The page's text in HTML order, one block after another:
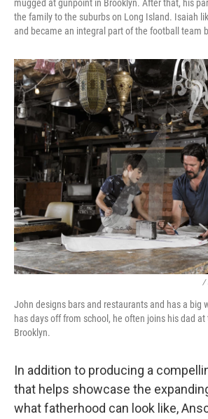
mugged at gunpoint in Brooklyn. After that, his
the family to the suburbs on Long Island. Isaiah
and became an integral part of the football team
/
John designs bars and restaurants and has a big
has days off from school, he often joins his dad
Brooklyn.
In addition to producing a
that helps showcase the
what fatherhood can look like,